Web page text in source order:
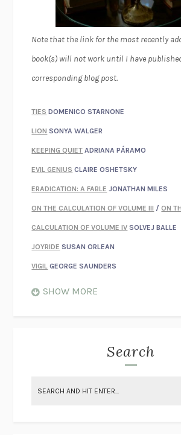
Note that the link for the most recently
book(s) will not work until I have
corresponding blog post.
TIES DOMENICO STARNONE
LION SONYA WALGER
KEEPING QUIET ADRIANA PÁRAMO
EVIL GENIUS CLAIRE OSHETSKY
ERADICATION: A FABLE JONATHAN MILES
ON THE CALCULATION OF VOLUME III /ON
CALCULATION OF VOLUME IV SOLVEJ BALLE
JOYRIDE SUSAN ORLEAN
VIGIL GEORGE SAUNDERS
SHOW MORE
Search